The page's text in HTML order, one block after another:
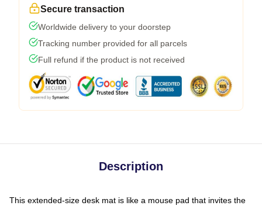
Secure transaction
Worldwide delivery to your doorstep
Tracking number provided for all parcels
Full refund if the product is not received
Description
This extended-size desk mat is like a mouse pad that invites the